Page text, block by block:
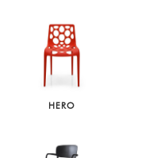
HERO